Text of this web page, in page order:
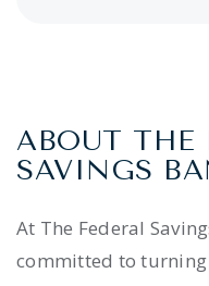
ABOUT THE
SAVINGS
At The Federal
committed to